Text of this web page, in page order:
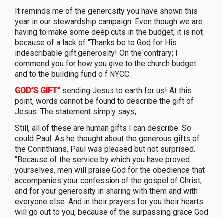
It reminds me of the generosity you have shown this
year in our stewardship campaign. Even though we are
having to make some deep cuts in the budget, it is not
because of a lack of "Thanks be to God for His
indescribable gift.generosity! On the contrary; I
commend you for how you give to the church budget
and to the building fund o f NYCC.
GOD’S GIFT” sending Jesus to earth for us! At this
point, words cannot be found to describe the gift of
Jesus. The statement simply says,
Still, all of these are human gifts I can describe. So
could Paul. As he thought about the generous gifts of
the Corinthians, Paul was pleased but not surprised.
“Because of the service by which you have proved
yourselves, men will praise God for the obedience that
accompanies your confession of the gospel of Christ,
and for your generosity in sharing with them and with
everyone else. And in their prayers for you their hearts
will go out to you, because of the surpassing grace God